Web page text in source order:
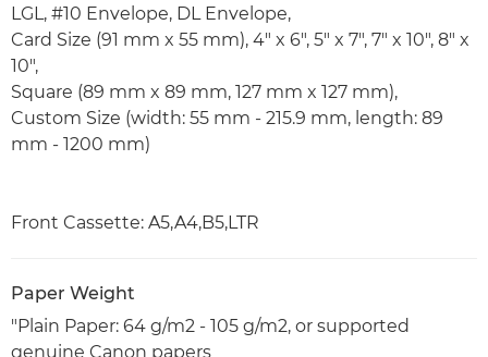
LGL, #10 Envelope, DL Envelope,
Card Size (91 mm x 55 mm), 4" x 6", 5" x 7", 7" x 10", 8" x
10",
Square (89 mm x 89 mm, 127 mm x 127 mm),
Custom Size (width: 55 mm - 215.9 mm, length: 89
mm - 1200 mm)
Front Cassette: A5,A4,B5,LTR
Paper Weight
"Plain Paper: 64 g/m2 - 105 g/m2, or supported
genuine Canon papers